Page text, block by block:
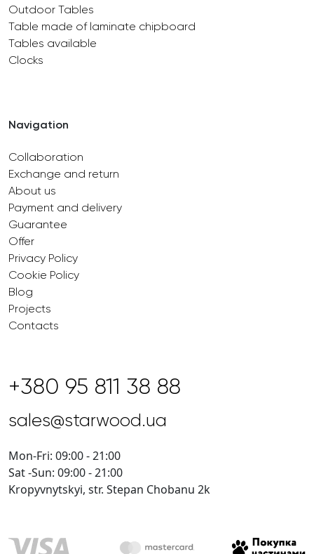
Outdoor Tables
Table made of laminate chipboard
Tables available
Clocks
Navigation
Collaboration
Exchange and return
About us
Payment and delivery
Guarantee
Offer
Privacy Policy
Cookie Policy
Blog
Projects
Contacts
+380 95 811 38 88
sales@starwood.ua
Mon-Fri: 09:00 - 21:00
Sat -Sun: 09:00 - 21:00
Kropyvnytskyi, str. Stepan Chobanu 2k